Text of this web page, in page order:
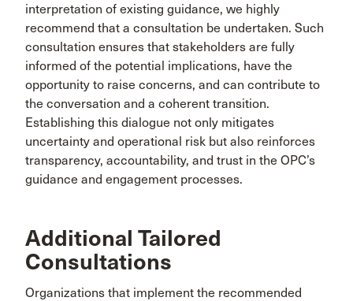
interpretation of existing guidance, we highly
recommend that a consultation be undertaken. Such
consultation ensures that stakeholders are fully
informed of the potential implications, have the
opportunity to raise concerns, and can contribute to
the conversation and a coherent transition.
Establishing this dialogue not only mitigates
uncertainty and operational risk but also reinforces
transparency, accountability, and trust in the OPC’s
guidance and engagement processes.
Additional Tailored
Consultations
Organizations that implement the recommended